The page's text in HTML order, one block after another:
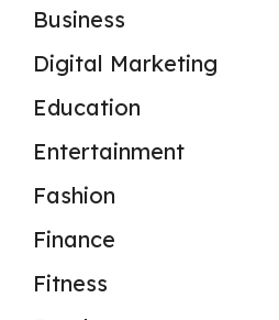
Business
Digital Marketing
Education
Entertainment
Fashion
Finance
Fitness